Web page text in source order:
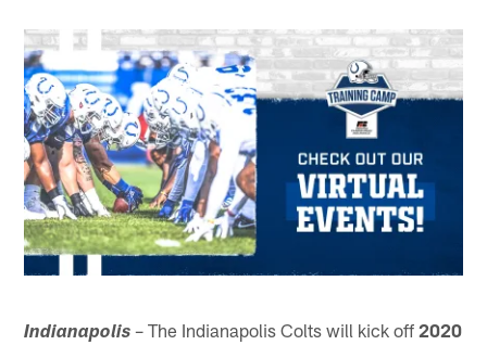
Indianapolis – The Indianapolis Colts will kick off2020